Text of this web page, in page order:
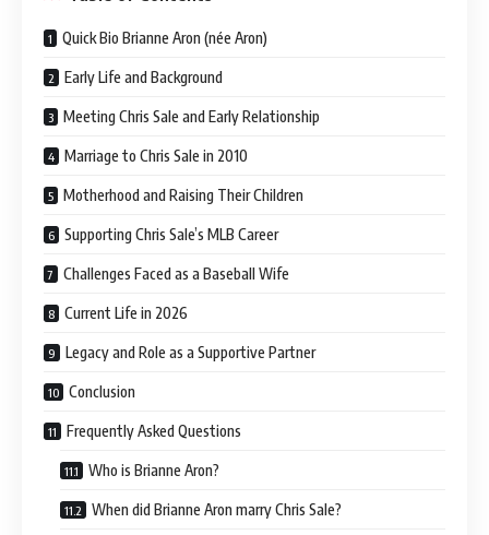
Quick Bio Brianne Aron (née Aron)
Early Life and Background
Meeting Chris Sale and Early Relationship
Marriage to Chris Sale in 2010
Motherhood and Raising Their Children
Supporting Chris Sale’s MLB Career
Challenges Faced as a Baseball Wife
Current Life in 2026
Legacy and Role as a Supportive Partner
Conclusion
Frequently Asked Questions
Who is Brianne Aron?
When did Brianne Aron marry Chris Sale?